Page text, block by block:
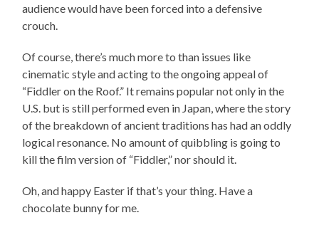
audience would have been forced into a defensive
crouch.
Of course, there’s much more to than issues like
cinematic style and acting to the ongoing appeal of
“Fiddler on the Roof.” It remains popular not only in the
U.S. but is still performed even in Japan, where the story
of the breakdown of ancient traditions has had an oddly
logical resonance. No amount of quibbling is going to
kill the film version of “Fiddler,” nor should it.
Oh, and happy Easter if that’s your thing. Have a
chocolate bunny for me.